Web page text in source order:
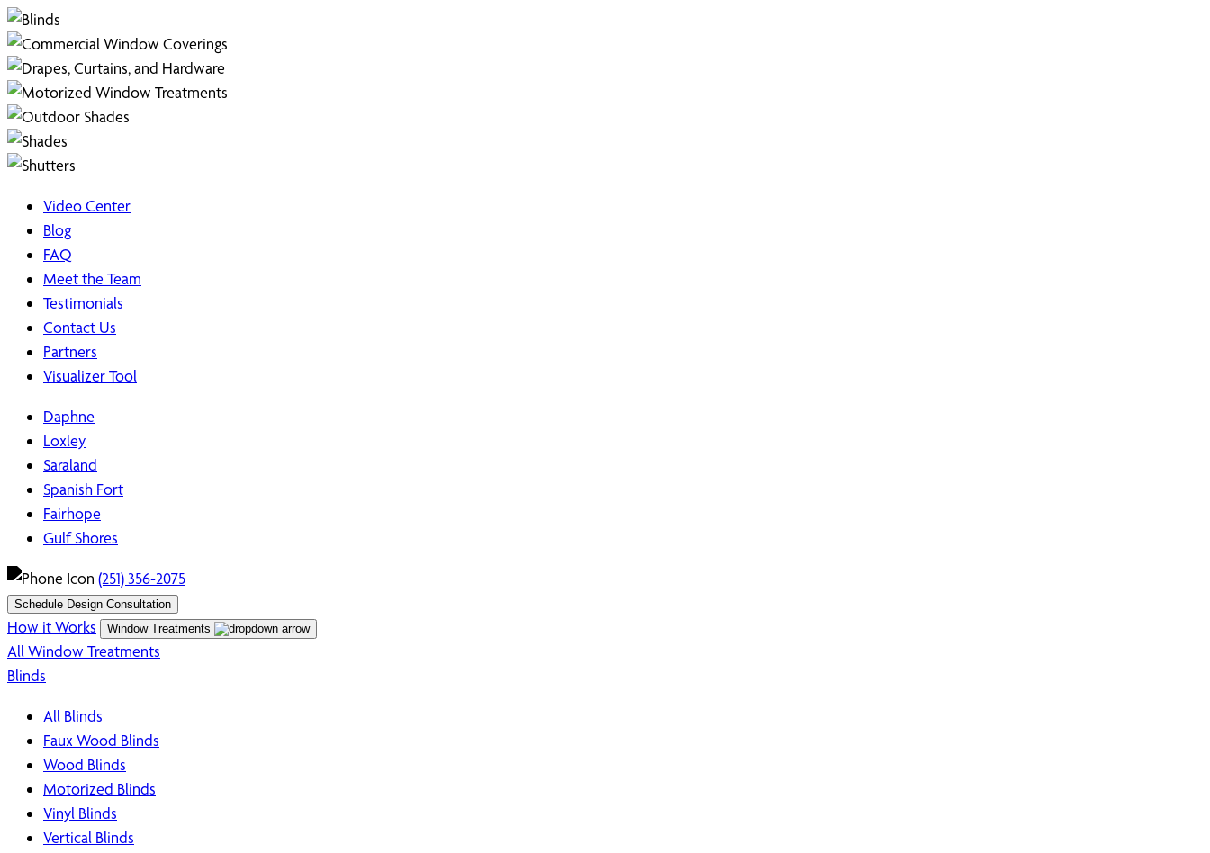
Video Center
Blog
FAQ
Meet the Team
Testimonials
Contact Us
Partners
Visualizer Tool
Daphne
Loxley
Saraland
Spanish Fort
Fairhope
Gulf Shores
(251) 356-2075
Schedule Design Consultation
How it Works Window Treatments
All Window Treatments
Blinds
All Blinds
Faux Wood Blinds
Wood Blinds
Motorized Blinds
Vinyl Blinds
Vertical Blinds